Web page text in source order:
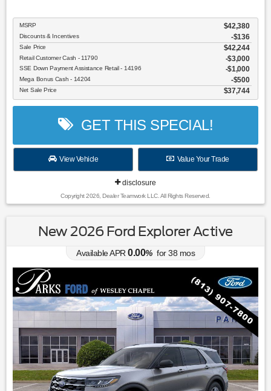
MSRP $42,380
Discounts & Incentives -$136
Sale Price $42,244
Retail Customer Cash - 11790 $3,000
SSE Down Payment Assistance Retail - 14196 $1,000
Mega Bonus Cash - 14204 $500
Net Sale Price $37,744
GET THIS SPECIAL!
View Vehicle Value Your Trade
disclosure
Copyright 2026, Dealer Teamwork LLC. All Rights Reserved.
New 2026 Ford Explorer Active
Available APR 0.00% for38 mos